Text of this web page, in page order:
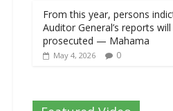
From this year, persons
Auditor General’s reports will
prosecuted — Mahama
May 4, 2026 0